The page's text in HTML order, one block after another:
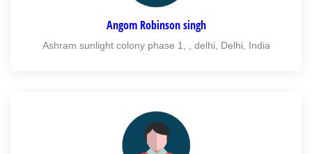
Angom Robinson singh
Ashram sunlight colony phase 1, , delhi, Delhi, India